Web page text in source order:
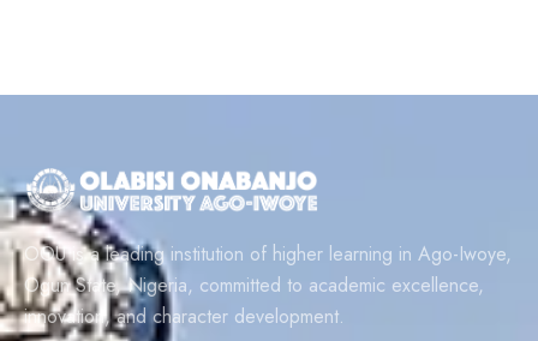
OOU is a leading institution of higher learning in Ago-Iwoye,
Ogun State, Nigeria, committed to academic excellence,
innovation, and character development.